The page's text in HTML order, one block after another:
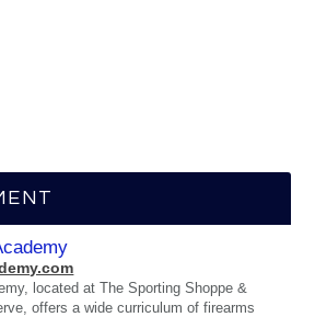
located at The Sporting Shoppe &
offers a wide curriculum of firearms